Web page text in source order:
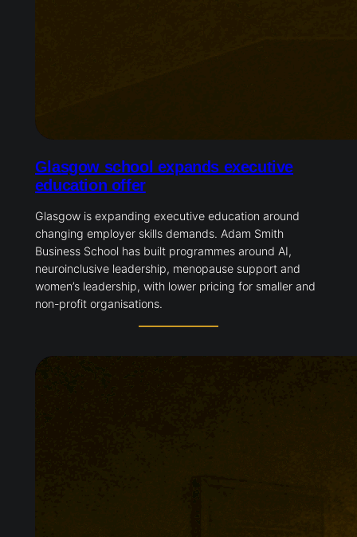
Glasgow school expands executive
education offer
Glasgow is expanding executive education around
changing employer skills demands. Adam Smith
Business School has built programmes around AI,
neuroinclusive leadership, menopause support and
women’s leadership, with lower pricing for smaller and
non-profit organisations.